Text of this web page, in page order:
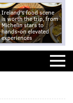
Ireland's food scene
is worth the trip, from
Michelin stars to
hands-on elevated
experiences